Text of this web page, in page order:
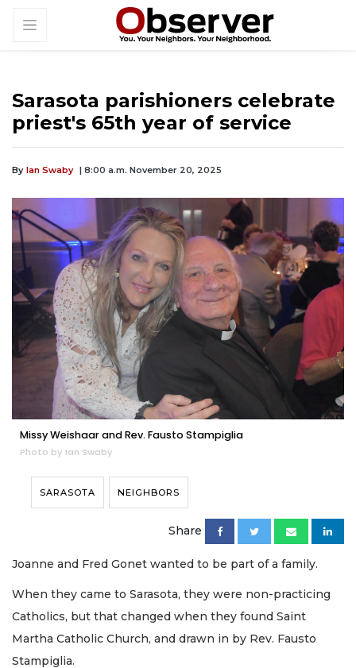
Sarasota parishioners celebrate
priest's 65th year of service
By Ian Swaby | 8:00 a.m. November 20, 2025
Missy Weishaar and Rev. Fausto Stampiglia
Photo by Ian Swaby
SARASOTA NEIGHBORS
Share
Joanne and Fred Gonet wanted to be part of a family.
When they came to Sarasota, they were non-practicing
Catholics, but that changed when they found Saint
Martha Catholic Church, and drawn in by Rev. Fausto
Stampiglia.